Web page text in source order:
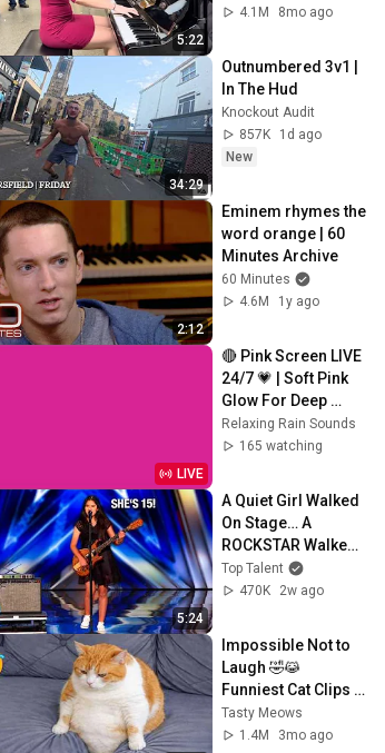
5:22
4.1M
8mo ago
34:29
Outnumbered 3v1 |
In The Hud
Knockout Audit
857K
1d ago
New
2:12
Eminem rhymes the
word orange | 60
Minutes Archive
60 Minutes
4.6M
1y ago
LIVE
🔴 Pink Screen LIVE
24/7 💗 | Soft Pink
Glow For Deep
Sleep & Relaxation |
No Ads • 4K
Relaxing Rain Sounds
165 watching
5:24
A Quiet Girl Walked
On Stage… A
ROCKSTAR Walked
Off!
Top Talent
470K
2w ago
Impossible Not to
Laugh 🤣😹
Funniest Cat Clips
2026
Tasty Meows
1.4M
3mo ago